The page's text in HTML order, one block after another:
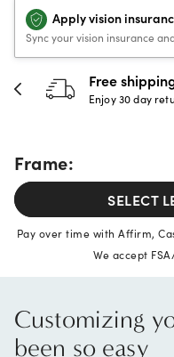
Apply vision
Sync your vision insurance
Free
Enjoy 30 day
Frame:
SELECT
Pay over time with Affirm,
We accept
Customizing
been so easy